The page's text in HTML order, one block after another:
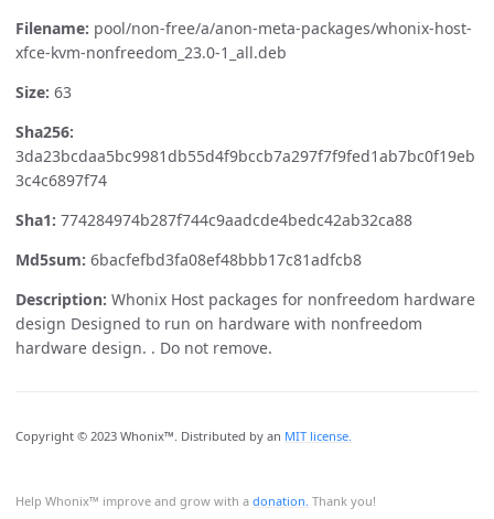
Help Whonix™ improve and grow with a donation. Thank you!
Filename: pool/non-free/a/anon-meta-packages/whonix-host-
xfce-kvm-nonfreedom_23.0-1_all.deb
Size: 63
Sha256:
3da23bcdaa5bc9981db55d4f9bccb7a297f7f9fed1ab7bc0f19eb
3c4c6897f74
Sha1: 774284974b287f744c9aadcde4bedc42ab32ca88
Md5sum: 6bacfefbd3fa08ef48bbb17c81adfcb8
Description: Whonix Host packages for nonfreedom hardware
design Designed to run on hardware with nonfreedom
hardware design. . Do not remove.
Copyright © 2023 Whonix™. Distributed by an MIT license.